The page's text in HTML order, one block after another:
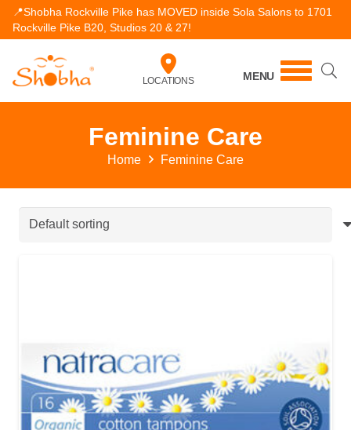
📍Shobha Rockville Pike has MOVED inside Sola Salons to 1701
Rockville Pike B20, Studios 20 & 27!
LOCATIONS MENU
Feminine Care
Home Feminine Care